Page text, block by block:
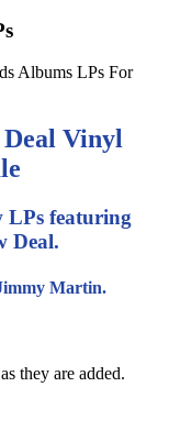
Vinyl
LPs featuring
Deal.
Martin.
they are added.